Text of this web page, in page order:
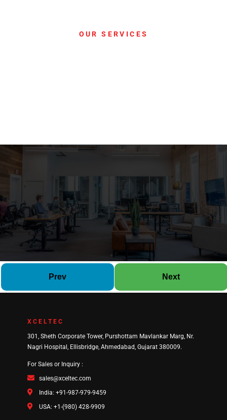
OUR SERVICES
Prev Next
XCELTEC
301, Sheth Corporate Tower, Purshottam Mavlankar Marg, Nr.
Nagri Hospital, Ellisbridge, Ahmedabad, Gujarat 380009.
For Sales or Inquiry :
sales@xceltec.com
India: +91-987-979-9459
USA: +1-(980) 428-9909